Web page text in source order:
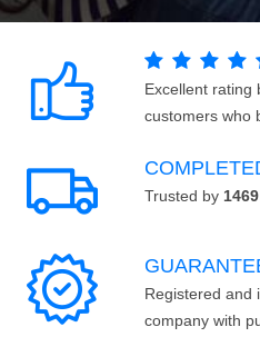
Excellent rating
customers who
Trusted by 1469
Registered and
company with